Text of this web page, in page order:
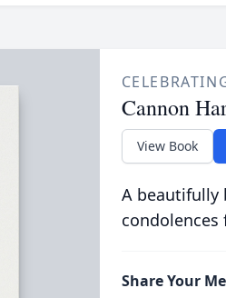
Cannon
View Book
A beautifully
Share Your